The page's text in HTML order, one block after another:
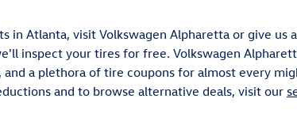
in Atlanta, visit Volkswagen Alpharetta or give us
inspect your tires for free. Volkswagen
a plethora of tire coupons for almost every
and to browse alternative deals, visit our